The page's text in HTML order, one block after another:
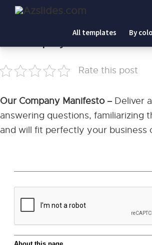
All templates By
Home
Rate this post
Our Company Manifesto – Deliver
answering questions, familiarizing
and will fit perfectly your business